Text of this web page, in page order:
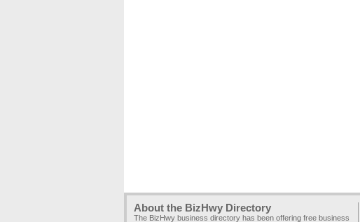
About the BizHwy Directory
The BizHwy business directory has been offering free business